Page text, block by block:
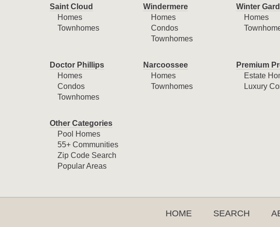
Saint Cloud
Homes
Townhomes
Windermere
Homes
Condos
Townhomes
Winter
Homes
Doctor Phillips
Homes
Condos
Townhomes
Narcoossee
Homes
Townhomes
Premium
Estate
Luxury
Other Categories
Pool Homes
55+ Communities
Zip Code Search
Popular Areas
HOME SEARCH